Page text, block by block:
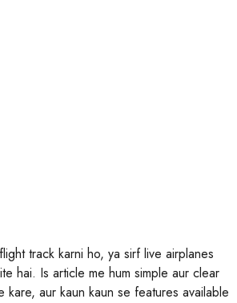
track karni ho, ya sirf live airplanes
hai. Is article me hum simple aur clear
aur kaun kaun se features available